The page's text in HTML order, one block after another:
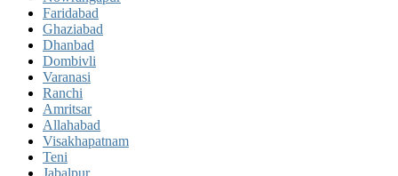
Faridabad
Ghaziabad
Dhanbad
Dombivli
Varanasi
Ranchi
Amritsar
Allahabad
Visakhapatnam
Teni
Jabalpur